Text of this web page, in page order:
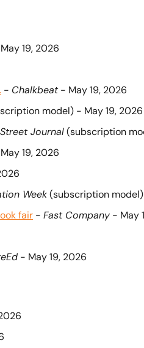
19, 2026
- Chalkbeat - May 19, 2026
model) - May 19, 2026
Journal (subscription
19, 2026
Week (subscription
fair - Fast Company - May
- May 19, 2026